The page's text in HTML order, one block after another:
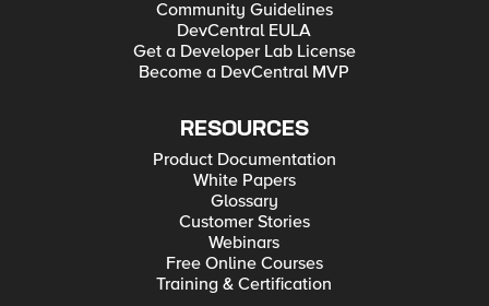
Community Guidelines
DevCentral EULA
Get a Developer Lab License
Become a DevCentral MVP
RESOURCES
Product Documentation
White Papers
Glossary
Customer Stories
Webinars
Free Online Courses
Training & Certification